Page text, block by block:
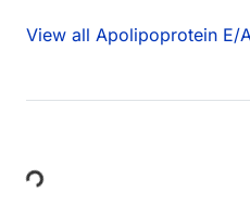
View all Apolipoprotein E/
Loading...